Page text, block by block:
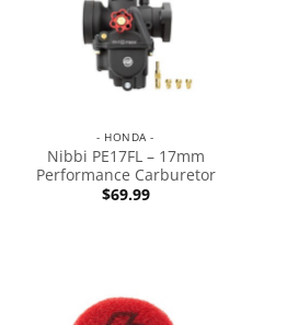
- HONDA -
Nibbi PE17FL – 17mm
Performance Carburetor
$69.99